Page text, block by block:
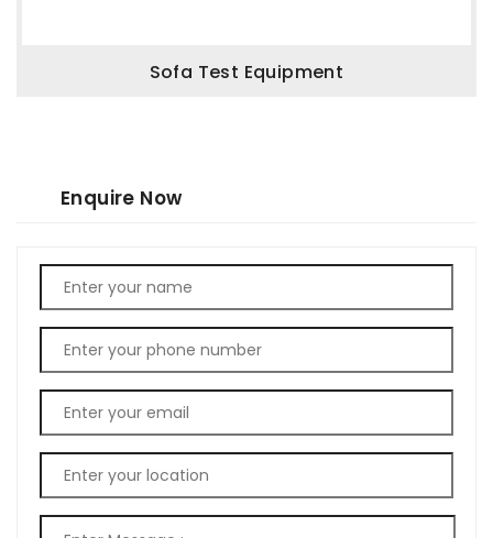
Sofa Test Equipment
Enquire Now